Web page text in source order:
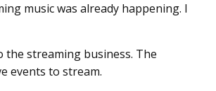
music was already happening. I
the streaming business. The
events to stream.